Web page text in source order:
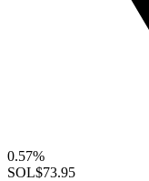
0.57%
SOL$73.95